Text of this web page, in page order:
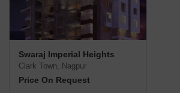
Swaraj Imperial Heights
Clark Town, Nagpur
Price On Request